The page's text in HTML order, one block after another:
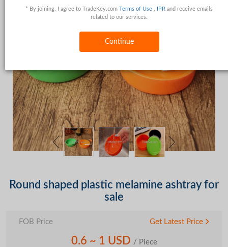
* By joining, I agree to TradeKey.com Terms of Use IPR and receive emails
related to our services.
Continue
Round shaped plastic melamine ashtray for
sale
FOB Price Get Latest Price
0.6 ~ 1 USD / Piece